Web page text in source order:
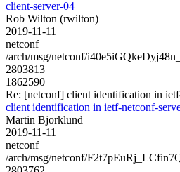
client-server-04
Rob Wilton (rwilton)
2019-11-11
netconf
/arch/msg/netconf/
2803813
1862590
Re: [netconf] client identification in
client identification in ietf-netconf-
Martin Bjorklund
2019-11-11
netconf
/arch/msg/netconf/